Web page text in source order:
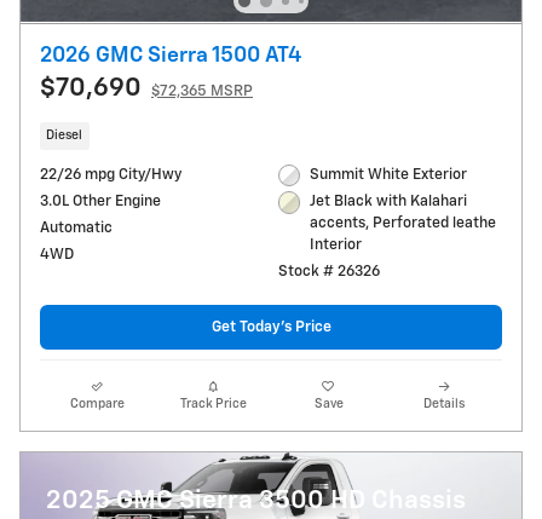
2026 GMC Sierra 1500 AT4
$70,690 $72,365 MSRP
Diesel
22/26 mpg City/Hwy
3.0L Other Engine
Automatic
4WD
Summit White Exterior
Jet Black with Kalahari
accents, Perforated leathe
Interior
Stock # 26326
Get Today's Price
Compare Track Price Save Details
2025 GMC Sierra 3500 HD Chassis